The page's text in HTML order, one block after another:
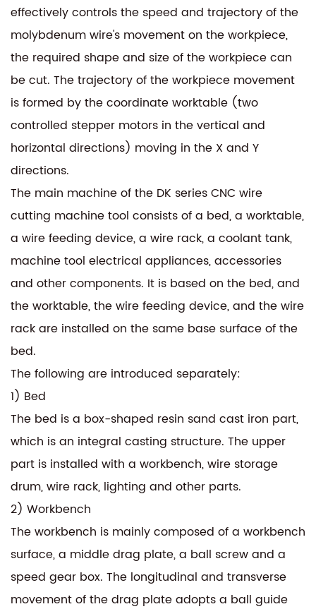
effectively controls the speed and trajectory of the
molybdenum wire's movement on the workpiece,
the required shape and size of the workpiece can
be cut. The trajectory of the workpiece movement
is formed by the coordinate worktable (two
controlled stepper motors in the vertical and
horizontal directions) moving in the X and Y
directions.
The main machine of the DK series CNC wire
cutting machine tool consists of a bed, a worktable,
a wire feeding device, a wire rack, a coolant tank,
machine tool electrical appliances, accessories
and other components. It is based on the bed, and
the worktable, the wire feeding device, and the wire
rack are installed on the same base surface of the
bed.
The following are introduced separately:
1) Bed
The bed is a box-shaped resin sand cast iron part,
which is an integral casting structure. The upper
part is installed with a workbench, wire storage
drum, wire rack, lighting and other parts.
2) Workbench
The workbench is mainly composed of a workbench
surface, a middle drag plate, a ball screw and a
speed gear box. The longitudinal and transverse
movement of the drag plate adopts a ball guide